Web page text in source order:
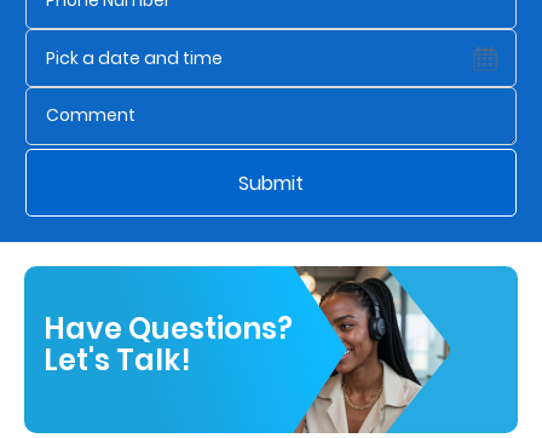
Submit
Have Questions?
Let's Talk!